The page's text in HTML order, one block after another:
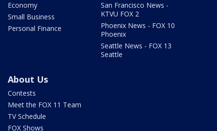
Economy
Small Business
Personal Finance
San Francisco News -
KTVU FOX 2
Phoenix News - FOX 10
Phoenix
Seattle News - FOX 13
Seattle
About Us
Contests
Meet the FOX 11 Team
TV Schedule
FOX Shows